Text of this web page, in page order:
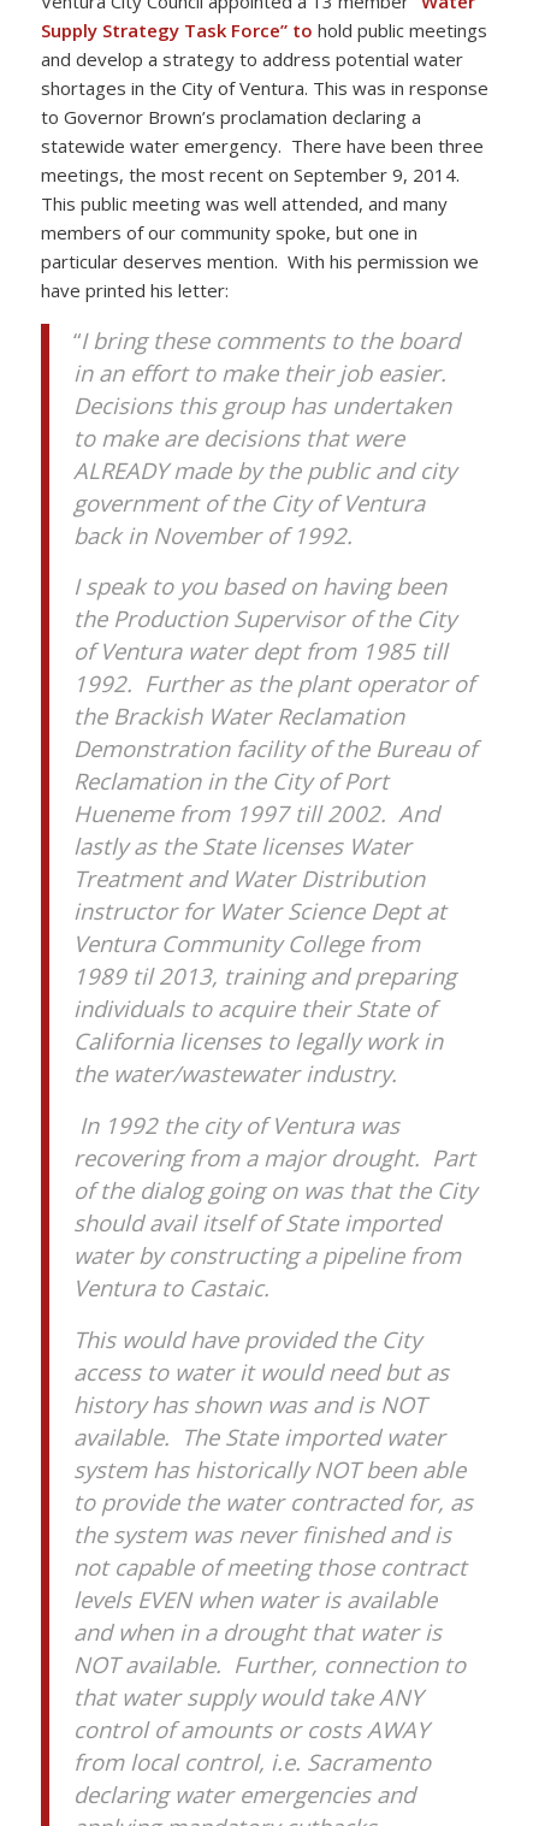
Supply Strategy Task Force” to hold public meetings
and develop a strategy to address potential water
shortages in the City of Ventura. This was in response
to Governor Brown’s proclamation declaring a
statewide water emergency. There have been three
meetings, the most recent on September 9, 2014.
This public meeting was well attended, and many
members of our community spoke, but one in
particular deserves mention. With his permission we
have printed his letter:
“I bring these comments to the board
in an effort to make their job easier.
Decisions this group has undertaken
to make are decisions that were
ALREADY made by the public and city
government of the City of Ventura
back in November of 1992.
I speak to you based on having been
the Production Supervisor of the City
of Ventura water dept from 1985 till
1992. Further as the plant operator of
the Brackish Water Reclamation
Demonstration facility of the Bureau of
Reclamation in the City of Port
Hueneme from 1997 till 2002. And
lastly as the State licenses Water
Treatment and Water Distribution
instructor for Water Science Dept at
Ventura Community College from
1989 til 2013, training and preparing
individuals to acquire their State of
California licenses to legally work in
the water/wastewater industry.
In 1992 the city of Ventura was
recovering from a major drought. Part
of the dialog going on was that the City
should avail itself of State imported
water by constructing a pipeline from
Ventura to Castaic.
This would have provided the City
access to water it would need but as
history has shown was and is NOT
available. The State imported water
system has historically NOT been able
to provide the water contracted for, as
the system was never finished and is
not capable of meeting those contract
levels EVEN when water is available
and when in a drought that water is
NOT available. Further, connection to
that water supply would take ANY
control of amounts or costs AWAY
from local control, i.e. Sacramento
declaring water emergencies and